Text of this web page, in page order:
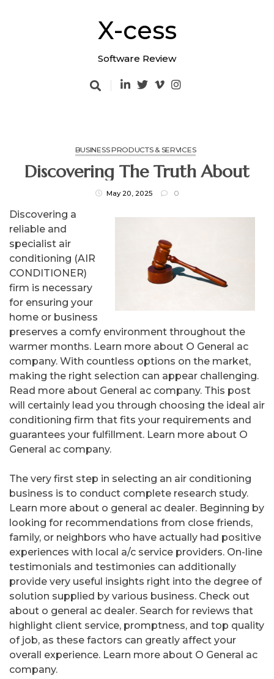
X-cess
Software Review
BUSINESS PRODUCTS & SERVICES
Discovering The Truth About
May 20, 2025 0
Discovering a
reliable and
specialist air
conditioning (AIR
CONDITIONER)
firm is necessary
for ensuring your
home or business
preserves a comfy environment throughout the
warmer months. Learn more about O General ac
company. With countless options on the market,
making the right selection can appear challenging.
Read more about General ac company. This post
will certainly lead you through choosing the ideal air
conditioning firm that fits your requirements and
guarantees your fulfillment. Learn more about O
General ac company.
The very first step in selecting an air conditioning
business is to conduct complete research study.
Learn more about o general ac dealer. Beginning by
looking for recommendations from close friends,
family, or neighbors who have actually had positive
experiences with local a/c service providers. On-line
testimonials and testimonies can additionally
provide very useful insights right into the degree of
solution supplied by various business. Check out
about o general ac dealer. Search for reviews that
highlight client service, promptness, and top quality
of job, as these factors can greatly affect your
overall experience. Learn more about O General ac
company.